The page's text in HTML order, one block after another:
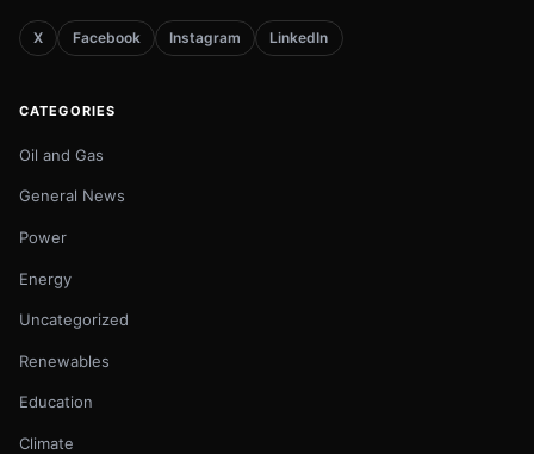
X Facebook Instagram LinkedIn
CATEGORIES
Oil and Gas
General News
Power
Energy
Uncategorized
Renewables
Education
Climate